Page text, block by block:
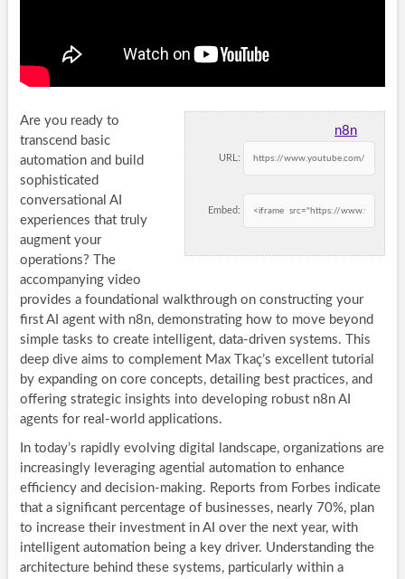
n8n
URL:
Embed:
Are you ready to
transcend basic
automation and build
sophisticated
conversational AI
experiences that truly
augment your
operations? The
accompanying video
provides a foundational walkthrough on constructing your
first AI agent with n8n, demonstrating how to move beyond
simple tasks to create intelligent, data-driven systems. This
deep dive aims to complement Max Tkaç’s excellent tutorial
by expanding on core concepts, detailing best practices, and
offering strategic insights into developing robust n8n AI
agents for real-world applications.
In today’s rapidly evolving digital landscape, organizations are
increasingly leveraging agential automation to enhance
efficiency and decision-making. Reports from Forbes indicate
that a significant percentage of businesses, nearly 70%, plan
to increase their investment in AI over the next year, with
intelligent automation being a key driver. Understanding the
architecture behind these systems, particularly within a